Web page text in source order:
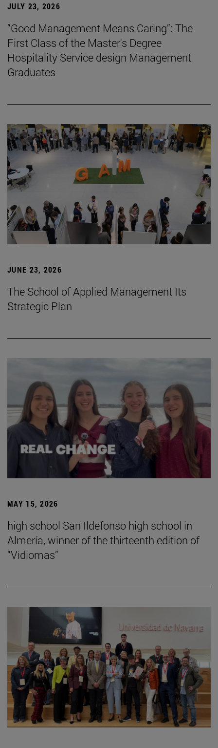
JULY 23, 2026
“Good Management Means Caring”: The
First Class of the Master's Degree
Hospitality Service design Management
Graduates
JUNE 23, 2026
The School of Applied Management Its
Strategic Plan
MAY 15, 2026
high school San Ildefonso high school in
Almería, winner of the thirteenth edition of
“Vidiomas”